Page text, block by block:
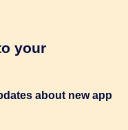
your
about new app